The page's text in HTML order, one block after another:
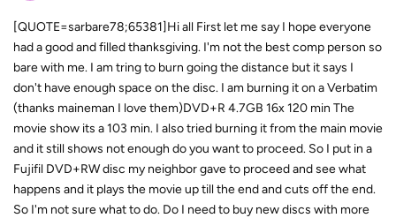
[QUOTE=sarbare78;65381]Hi all First let me say I hope everyone
had a good and filled thanksgiving. I'm not the best comp person so
bare with me. I am tring to burn going the distance but it says I
don't have enough space on the disc. I am burning it on a Verbatim
(thanks maineman I love them)DVD+R 4.7GB 16x 120 min The
movie show its a 103 min. I also tried burning it from the main movie
and it still shows not enough do you want to proceed. So I put in a
Fujifil DVD+RW disc my neighbor gave to proceed and see what
happens and it plays the movie up till the end and cuts off the end.
So I'm not sure what to do. Do I need to buy new discs with more